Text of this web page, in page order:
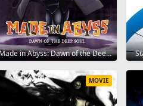
Made in Abyss: Dawn of the Deep Soul 2020
MOVIE